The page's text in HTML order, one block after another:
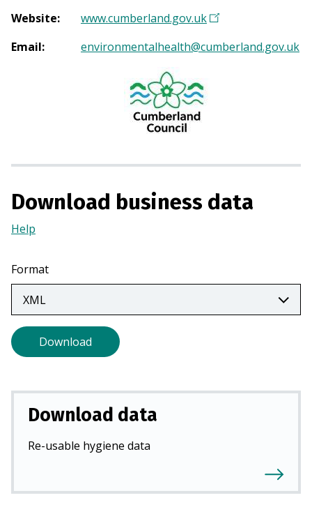
Website: www.cumberland.gov.uk(
p
w
)
Email: environmentalhealth@cumberland.gov.uk
Download business data
Help
a
new
tab)
Format
Download
Download data
Re-usable hygiene data